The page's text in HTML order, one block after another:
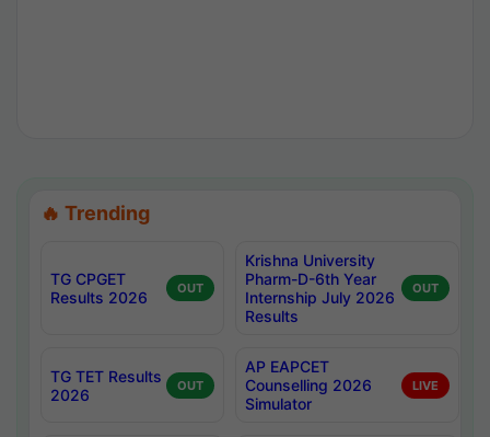
🔥 Trending
TG CPGET
Results 2026
OUT
Krishna University
Pharm-D-6th Year
Internship July 2026
Results
OUT
TG TET Results
2026
OUT
AP EAPCET
Counselling 2026
Simulator
LIVE